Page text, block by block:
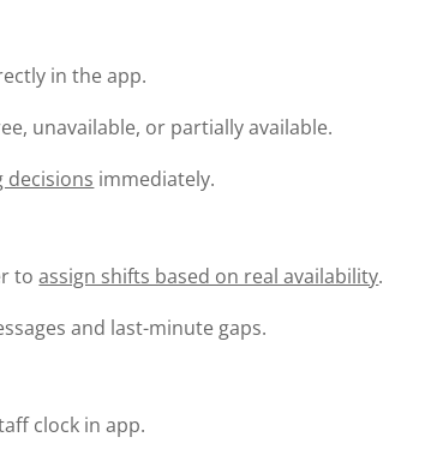
in the app.
unavailable, or partially available.
decisions immediately.
toassign shifts based on real availability.
and last-minute gaps.
clock in app.